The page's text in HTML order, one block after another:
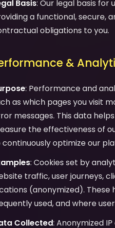
Basis: Our legal basis for
a functional, secure,
obligations to you.
&
: Performance and
as which pages you visit
messages. This data
the effectiveness of
continuously optimize our
: Cookies set by
traffic, user journeys,
(anonymized).
used, and where
Collected: Anonymized